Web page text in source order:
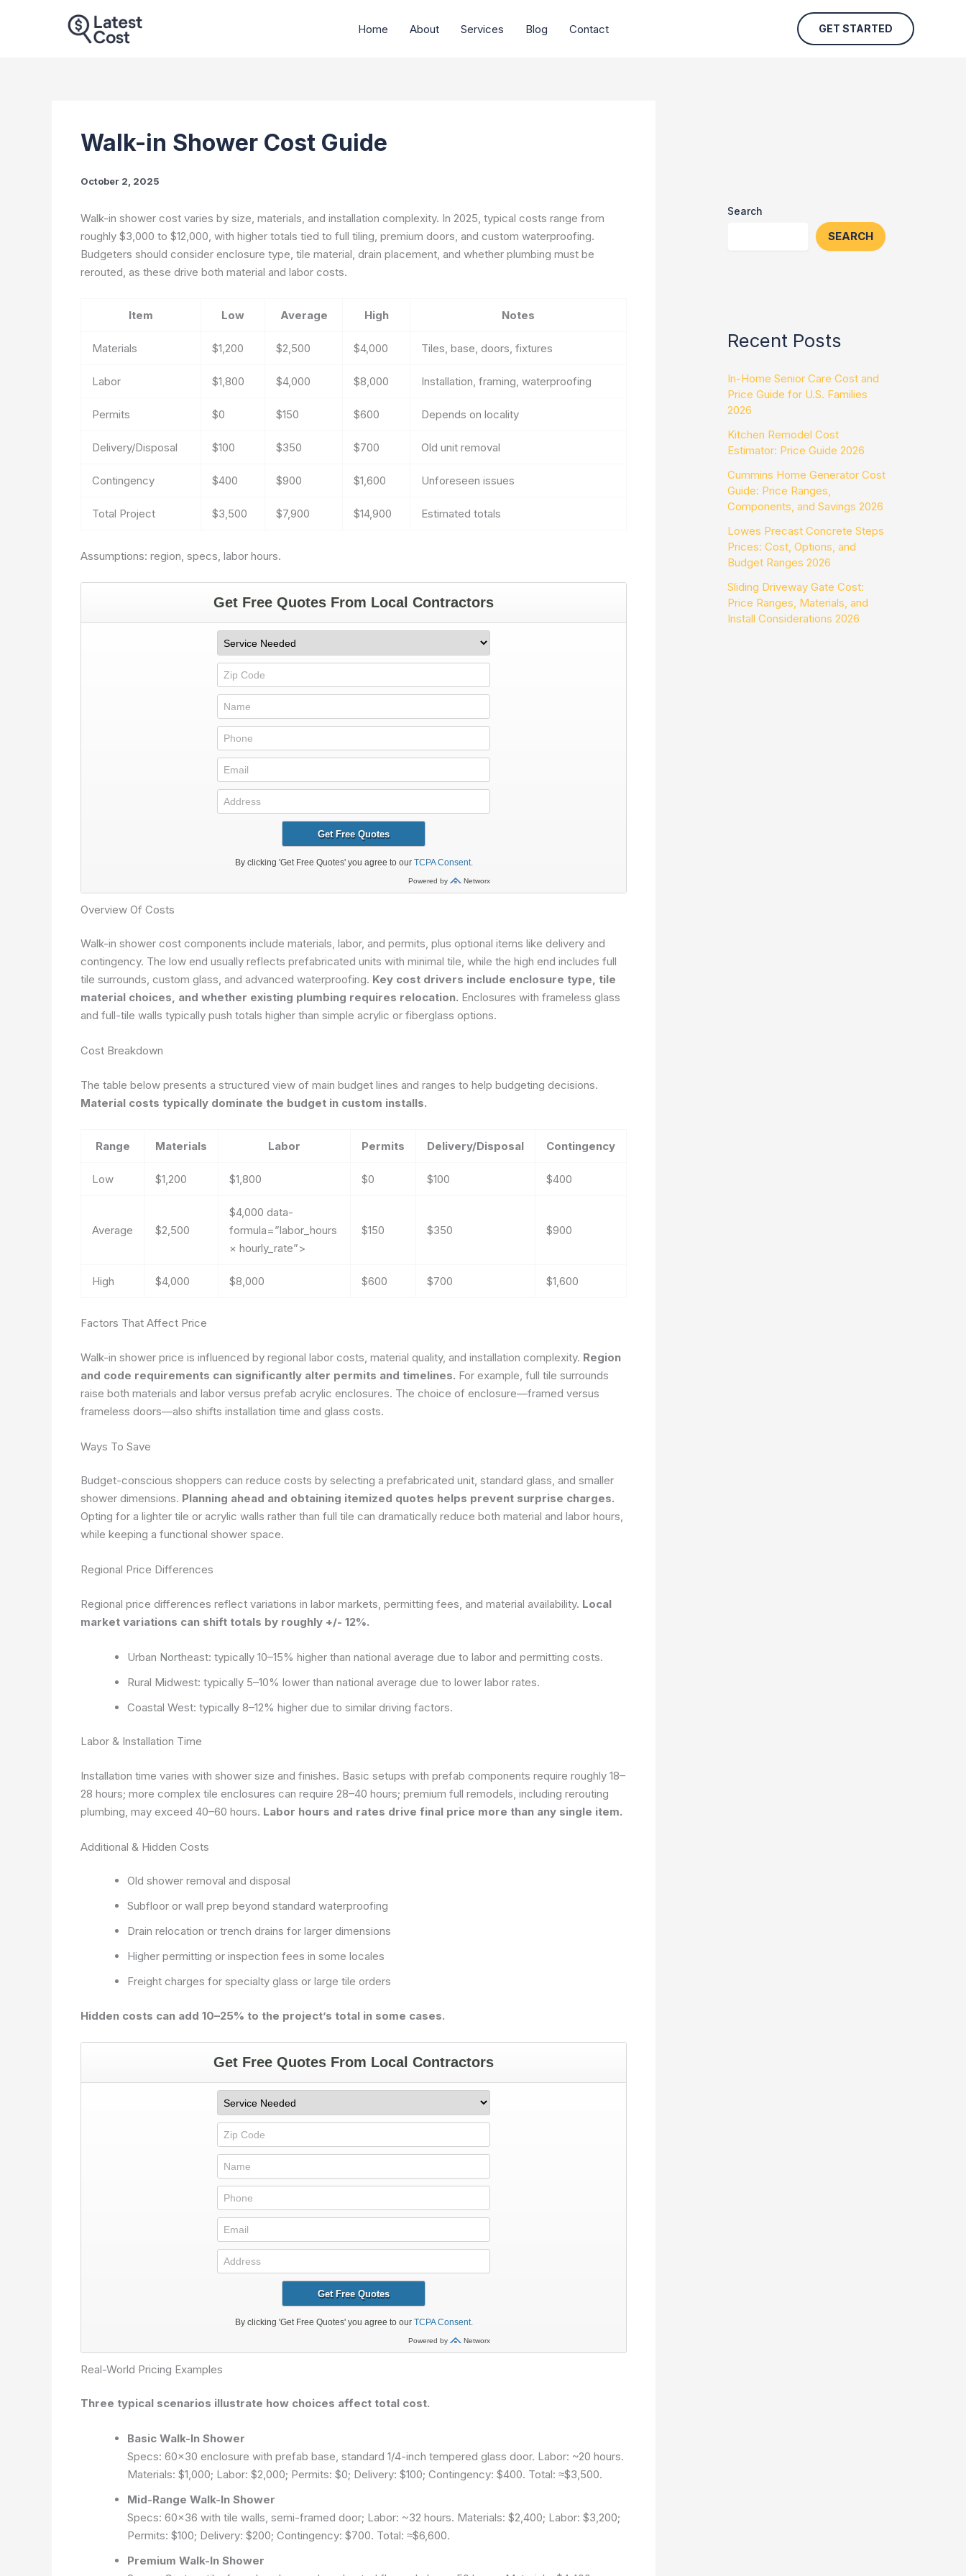
Home About Services Blog Contact GET STARTED
Walk-in Shower Cost Guide
October 2, 2025
Walk-in shower cost varies by size, materials, and installation complexity. In 2025, typical costs range from
roughly $3,000 to $12,000, with higher totals tied to full tiling, premium doors, and custom waterproofing.
Budgeters should consider enclosure type, tile material, drain placement, and whether plumbing must be
rerouted, as these drive both material and labor costs.
Item Low Average High Notes
Materials $1,200 $2,500 $4,000 Tiles, base, doors, fixtures
Labor $1,800 $4,000 $8,000 Installation, framing, waterproofing
Permits $0 $150 $600 Depends on locality
Delivery/Disposal $100 $350 $700 Old unit removal
Contingency $400 $900 $1,600 Unforeseen issues
Total Project $3,500 $7,900 $14,900 Estimated totals
Assumptions: region, specs, labor hours.
Overview Of Costs
Walk-in shower cost components include materials, labor, and permits, plus optional items like delivery and
contingency. The low end usually reflects prefabricated units with minimal tile, while the high end includes full
tile surrounds, custom glass, and advanced waterproofing. Key cost drivers include enclosure type, tile
material choices, and whether existing plumbing requires relocation. Enclosures with frameless glass
and full-tile walls typically push totals higher than simple acrylic or fiberglass options.
Cost Breakdown
The table below presents a structured view of main budget lines and ranges to help budgeting decisions.
Material costs typically dominate the budget in custom installs.
Range Materials Labor Permits Delivery/Disposal Contingency
Low $1,200 $1,800 $0 $100 $400
Average $2,500
$4,000 data-
formula=”labor_hours
× hourly_rate”>
$150 $350 $900
High $4,000 $8,000 $600 $700 $1,600
Factors That Affect Price
Walk-in shower price is influenced by regional labor costs, material quality, and installation complexity. Region
and code requirements can significantly alter permits and timelines. For example, full tile surrounds
raise both materials and labor versus prefab acrylic enclosures. The choice of enclosure—framed versus
frameless doors—also shifts installation time and glass costs.
Ways To Save
Budget-conscious shoppers can reduce costs by selecting a prefabricated unit, standard glass, and smaller
shower dimensions. Planning ahead and obtaining itemized quotes helps prevent surprise charges.
Opting for a lighter tile or acrylic walls rather than full tile can dramatically reduce both material and labor hours,
while keeping a functional shower space.
Regional Price Differences
Regional price differences reflect variations in labor markets, permitting fees, and material availability. Local
market variations can shift totals by roughly +/- 12%.
Urban Northeast: typically 10–15% higher than national average due to labor and permitting costs.
Rural Midwest: typically 5–10% lower than national average due to lower labor rates.
Coastal West: typically 8–12% higher due to similar driving factors.
Labor & Installation Time
Installation time varies with shower size and finishes. Basic setups with prefab components require roughly 18–
28 hours; more complex tile enclosures can require 28–40 hours; premium full remodels, including rerouting
plumbing, may exceed 40–60 hours. Labor hours and rates drive final price more than any single item.
Additional & Hidden Costs
Old shower removal and disposal
Subfloor or wall prep beyond standard waterproofing
Drain relocation or trench drains for larger dimensions
Higher permitting or inspection fees in some locales
Freight charges for specialty glass or large tile orders
Hidden costs can add 10–25% to the project’s total in some cases.
Real-World Pricing Examples
Three typical scenarios illustrate how choices affect total cost.
Basic Walk-In Shower
Specs: 60×30 enclosure with prefab base, standard 1/4-inch tempered glass door. Labor: ~20 hours.
Materials: $1,000; Labor: $2,000; Permits: $0; Delivery: $100; Contingency: $400. Total: ≈$3,500.
Mid-Range Walk-In Shower
Specs: 60×36 with tile walls, semi-framed door; Labor: ~32 hours. Materials: $2,400; Labor: $3,200;
Permits: $100; Delivery: $200; Contingency: $700. Total: ≈$6,600.
Premium Walk-In Shower
Search
SEARCH
Recent Posts
In-Home Senior Care Cost and
Price Guide for U.S. Families
2026
Kitchen Remodel Cost
Estimator: Price Guide 2026
Cummins Home Generator Cost
Guide: Price Ranges,
Components, and Savings 2026
Lowes Precast Concrete Steps
Prices: Cost, Options, and
Budget Ranges 2026
Sliding Driveway Gate Cost:
Price Ranges, Materials, and
Install Considerations 2026